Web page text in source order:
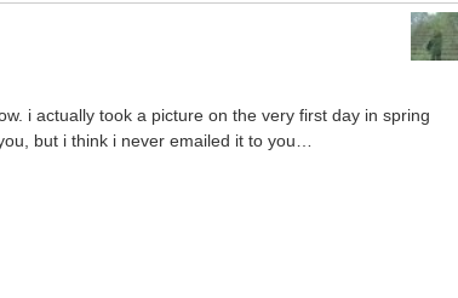
i actually took a picture on the very first day in spring
but i think i never emailed it to you…